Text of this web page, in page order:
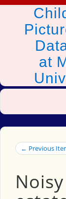
at
← Previous